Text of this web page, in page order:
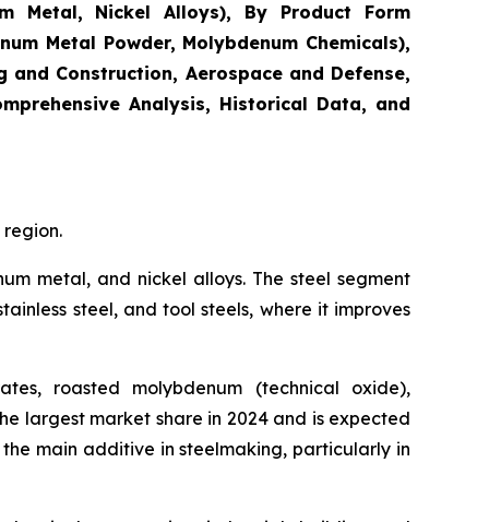
Metal, Nickel Alloys), By Product Form
Metal Powder, Molybdenum Chemicals),
Construction, Aerospace and Defense,
Analysis, Historical Data, and
metal, and nickel alloys. The steel segment
steel, and tool steels, where it improves
roasted molybdenum (technical oxide),
largest market share in 2024 and is expected
main additive in steelmaking, particularly in